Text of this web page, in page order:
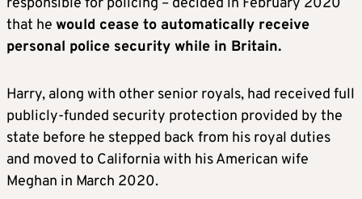
responsible for policing – decided in February 2020
that he would cease to automatically receive
personal police security while in Britain.
Harry, along with other senior royals, had received full
publicly-funded security protection provided by the
state before he stepped back from his royal duties
and moved to California with his American wife
Meghan in March 2020.